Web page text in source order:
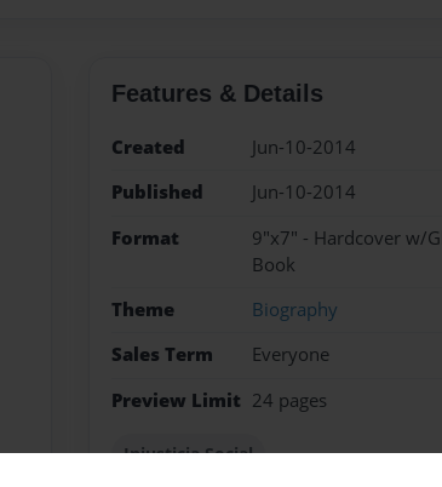
Features & Details
Created
Jun-10-2014
Published
Jun-10-2014
Format
9"x7" - Hardcover w/
Book
Theme
Biography
Sales Term
Everyone
Preview Limit 24 pages
Injusticia Social